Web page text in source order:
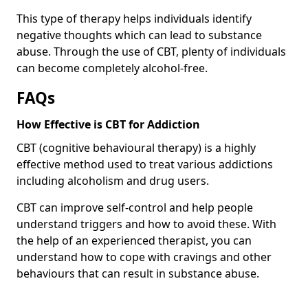
This type of therapy helps individuals identify
negative thoughts which can lead to substance
abuse. Through the use of CBT, plenty of individuals
can become completely alcohol-free.
FAQs
How Effective is CBT for Addiction
CBT (cognitive behavioural therapy) is a highly
effective method used to treat various addictions
including alcoholism and drug users.
CBT can improve self-control and help people
understand triggers and how to avoid these. With
the help of an experienced therapist, you can
understand how to cope with cravings and other
behaviours that can result in substance abuse.